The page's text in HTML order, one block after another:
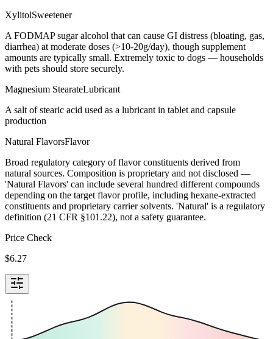
XylitolSweetener
A FODMAP sugar alcohol that can cause GI distress (bloating, gas,
diarrhea) at moderate doses (>10-20g/day), though supplement
amounts are typically small. Extremely toxic to dogs — households
with pets should store securely.
Magnesium StearateLubricant
A salt of stearic acid used as a lubricant in tablet and capsule
production
Natural FlavorsFlavor
Broad regulatory category of flavor constituents derived from
natural sources. Composition is proprietary and not disclosed —
'Natural Flavors' can include several hundred different compounds
depending on the target flavor profile, including hexane-extracted
constituents and proprietary carrier solvents. 'Natural' is a regulatory
definition (21 CFR §101.22), not a safety guarantee.
Price Check
$6.27